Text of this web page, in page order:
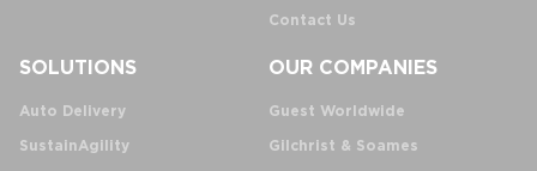
Contact Us
SOLUTIONS
Auto Delivery
SustainAgility
OUR COMPANIES
Guest Worldwide
Gilchrist & Soames